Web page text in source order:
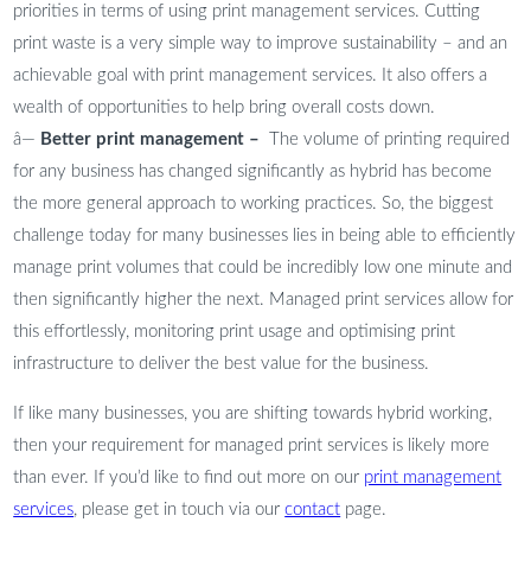
priorities in terms of using print management services. Cutting
print waste is a very simple way to improve sustainability – and an
achievable goal with print management services. It also offers a
wealth of opportunities to help bring overall costs down.
â— Better print management – The volume of printing required
for any business has changed significantly as hybrid has become
the more general approach to working practices. So, the biggest
challenge today for many businesses lies in being able to efficiently
manage print volumes that could be incredibly low one minute and
then significantly higher the next. Managed print services allow for
this effortlessly, monitoring print usage and optimising print
infrastructure to deliver the best value for the business.
If like many businesses, you are shifting towards hybrid working,
then your requirement for managed print services is likely more
than ever. If you’d like to find out more on our print management
services, please get in touch via ourcontact page.